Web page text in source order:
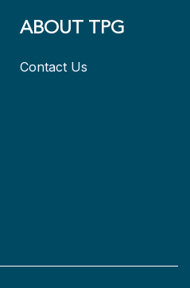
ABOUT TPG
Contact Us